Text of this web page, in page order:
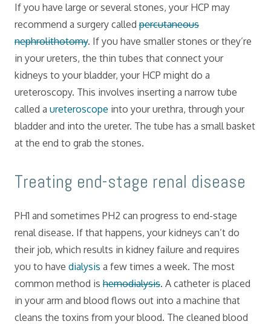
If you have large or several stones, your HCP may
recommend a surgery called percutaneous
nephrolithotomy. If you have smaller stones or they’re
in your ureters, the thin tubes that connect your
kidneys to your bladder, your HCP might do a
ureteroscopy. This involves inserting a narrow tube
called a ureteroscope into your urethra, through your
bladder and into the ureter. The tube has a small basket
at the end to grab the stones.
​Treating end-stage renal disease
PH1 and sometimes PH2 can progress to end-stage
renal disease. If that happens, your kidneys can’t do
their job, which results in kidney failure and requires
you to have dialysis a few times a week. The most
common method is hemodialysis. A catheter is placed
in your arm and blood flows out into a machine that
cleans the toxins from your blood. The cleaned blood